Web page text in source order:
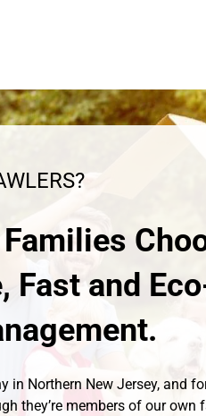
Fast and
in Northern New Jersey, and
they’re members of our own